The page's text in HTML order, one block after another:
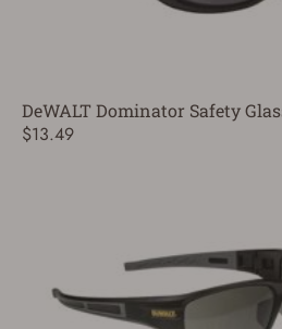
DeWALT Dominator Safety
$13.49